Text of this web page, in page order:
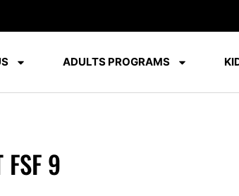
ADULTS PROGRAMS
9